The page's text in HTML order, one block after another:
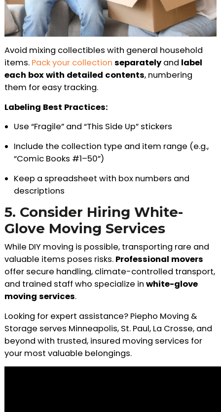
Avoid mixing collectibles with general household
items. Pack your collection separatelyand label
each box with detailed contents, numbering
them for easy tracking.
Labeling Best Practices:
Use “Fragile” and “This Side Up” stickers
Include the collection type and item range (e.g.,
“Comic Books #1–50”)
Keep a spreadsheet with box numbers and
descriptions
5. Consider Hiring White-
Glove Moving Services
While DIY moving is possible, transporting rare and
valuable items poses risks. Professional movers
offer secure handling, climate-controlled transport,
and trained staff who specialize inwhite-glove
moving services.
Looking for expert assistance? Piepho Moving &
Storage serves Minneapolis, St. Paul, La Crosse, and
beyond with trusted, insured moving services for
your most valuable belongings.